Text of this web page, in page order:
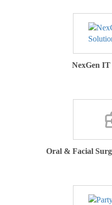
NexGen
Oral & Facial